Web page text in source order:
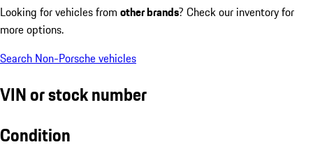
Looking for vehicles from other brands? Check our inventory for
more options.
Search Non-Porsche vehicles
VIN or stock number
Condition